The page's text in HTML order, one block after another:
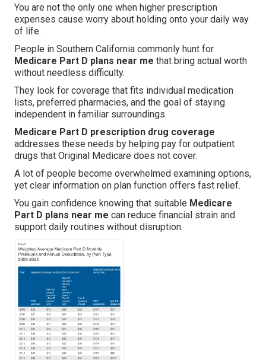
You are not the only one when higher prescription
expenses cause worry about holding onto your daily way
of life.
People in Southern California commonly hunt for
Medicare Part D plans near me that bring actual worth
without needless difficulty.
They look for coverage that fits individual medication
lists, preferred pharmacies, and the goal of staying
independent in familiar surroundings.
Medicare Part D prescription drug coverage
addresses these needs by helping pay for outpatient
drugs that Original Medicare does not cover.
A lot of people become overwhelmed examining options,
yet clear information on plan function offers fast relief.
You gain confidence knowing that suitable Medicare
Part D plans near me can reduce financial strain and
support daily routines without disruption.